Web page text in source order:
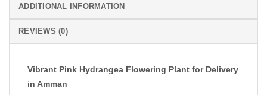
ADDITIONAL INFORMATION
REVIEWS (0)
Vibrant Pink Hydrangea Flowering Plant for Delivery
in Amman